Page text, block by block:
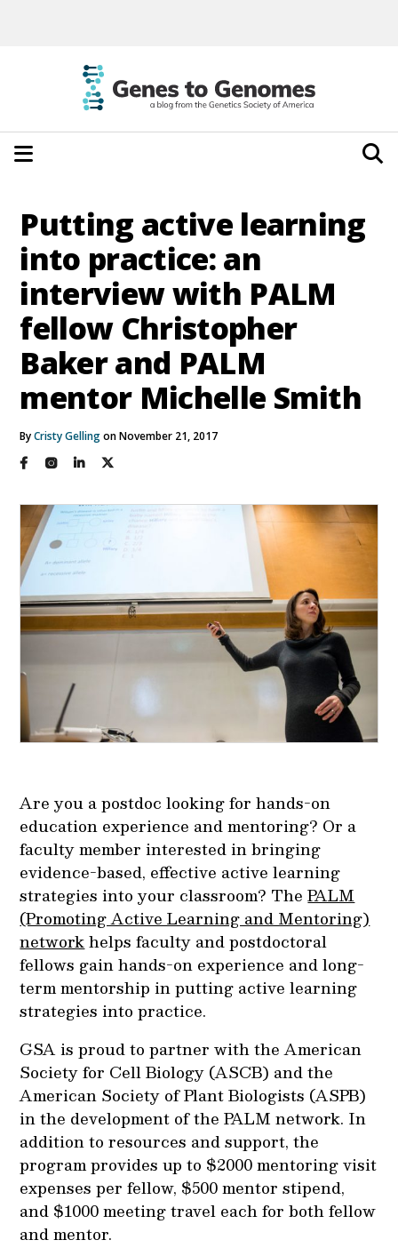
Putting active learning
into practice: an
interview with PALM
fellow Christopher
Baker and PALM
mentor Michelle Smith
ByCristy Gellingon November 21, 2017
Are you a postdoc looking for hands-on
education experience and mentoring? Or a
faculty member interested in bringing
evidence-based, effective active learning
strategies into your classroom? ThePALM
(Promoting Active Learning and Mentoring)
networkhelps faculty and postdoctoral
fellows gain hands-on experience and long-
term mentorship in putting active learning
strategies into practice.
GSA is proud to partner with the American
Society for Cell Biology (ASCB) and the
American Society of Plant Biologists (ASPB)
in the development of the PALM network. In
addition to resources and support, the
program provides up to $2000 mentoring visit
expenses per fellow, $500 mentor stipend,
and $1000 meeting travel each for both fellow
and mentor.